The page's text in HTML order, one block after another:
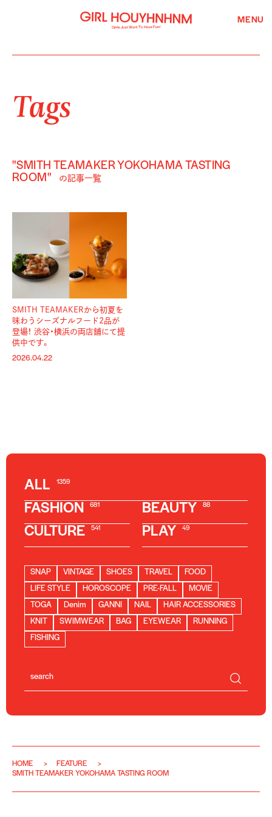
MENU
Tags
"SMITH TEAMAKER YOKOHAMA TASTING
ROOM"
の記事一覧
SMITH TEAMAKERから初夏を
味わうシーズナルフード2品が
登場！ 渋谷・横浜の両店舗にて提
供中です。
2026.04.22
ALL 1359
FASHION 681 BEAUTY 88
CULTURE 541 PLAY 49
SNAP VINTAGE SHOES TRAVEL
FOOD
LIFE STYLE
HOROSCOPE PRE-FALL
MOVIE
TOGA
Denim GANNI NAIL
HAIR ACCESSORIES
KNIT
SWIMWEAR BAG EYEWEAR
RUNNING
FISHING
HOME
FEATURE
SMITH TEAMAKER YOKOHAMA TASTING ROOM